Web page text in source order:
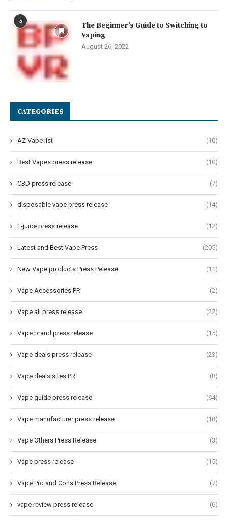
5
The Beginner’s Guide to Switching to
Vaping
August 26, 2022
CATEGORIES
AZ Vape list (10)
Best Vapes press release (10)
CBD press release (7)
disposable vape press release (14)
E-juice press release (12)
Latest and Best Vape Press (205)
New Vape products Press Pelease (11)
Vape Accessories PR (2)
Vape all press release (22)
Vape brand press release (15)
Vape deals press release (23)
Vape deals sites PR (8)
Vape guide press release (64)
Vape manufacturer press release (18)
Vape Others Press Release (3)
Vape press release (15)
Vape Pro and Cons Press Release (7)
vape review press release (6)